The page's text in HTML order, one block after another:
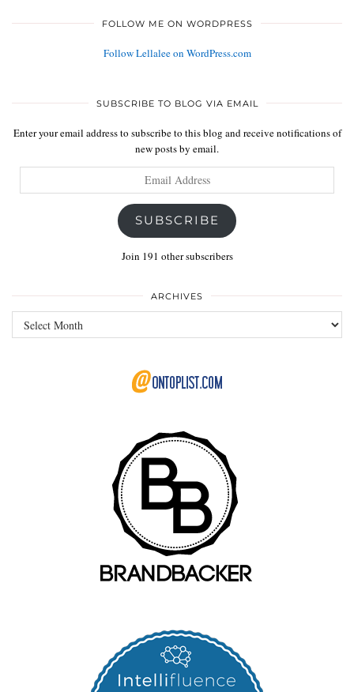
FOLLOW ME ON WORDPRESS
Follow Lellalee on WordPress.com
SUBSCRIBE TO BLOG VIA EMAIL
Enter your email address to subscribe to this blog and receive notifications of
new posts by email.
SUBSCRIBE
Join 191 other subscribers
ARCHIVES
Archives